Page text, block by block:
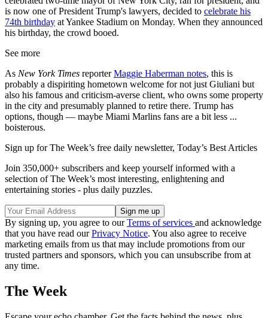
is now one of President Trump's lawyers, decided to celebrate his
74th birthday at Yankee Stadium on Monday. When they announced
his birthday, the crowd booed.
See more
As New York Times reporterMaggie Haberman notes, this is
probably a dispiriting hometown welcome for not just Giuliani but
also his famous and criticism-averse client, who owns some property
in the city and presumably planned to retire there. Trump has
options, though — maybe Miami Marlins fans are a bit less ...
boisterous.
Sign up for The Week’s free daily newsletter, Today’s Best Articles
Join 350,000+ subscribers and keep yourself informed with a
selection of The Week’s most interesting, enlightening and
entertaining stories - plus daily puzzles.
By signing up, you agree to ourTerms of services and acknowledge
that you have read ourPrivacy Notice. You also agree to receive
marketing emails from us that may include promotions from our
trusted partners and sponsors, which you can unsubscribe from at
any time.
The Week